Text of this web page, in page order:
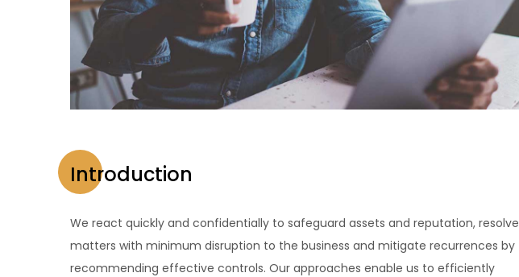
Introduction
We react quickly and confidentially to safeguard assets and reputation, resolve
matters with minimum disruption to the business and mitigate recurrences by
recommending effective controls. Our approaches enable us to efficiently